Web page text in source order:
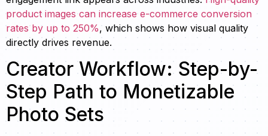
product images can increase e-commerce conversion
rates by up to 250%, which shows how visual quality
directly drives revenue.
Creator Workflow: Step-by-
Step Path to Monetizable
Photo Sets